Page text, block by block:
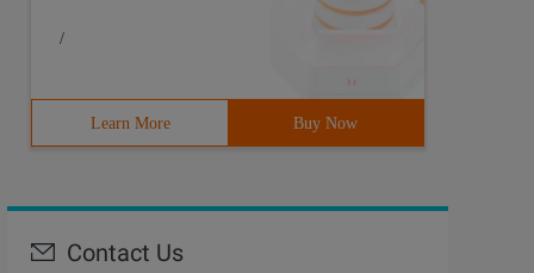
/
Learn More Buy Now
Contact Us